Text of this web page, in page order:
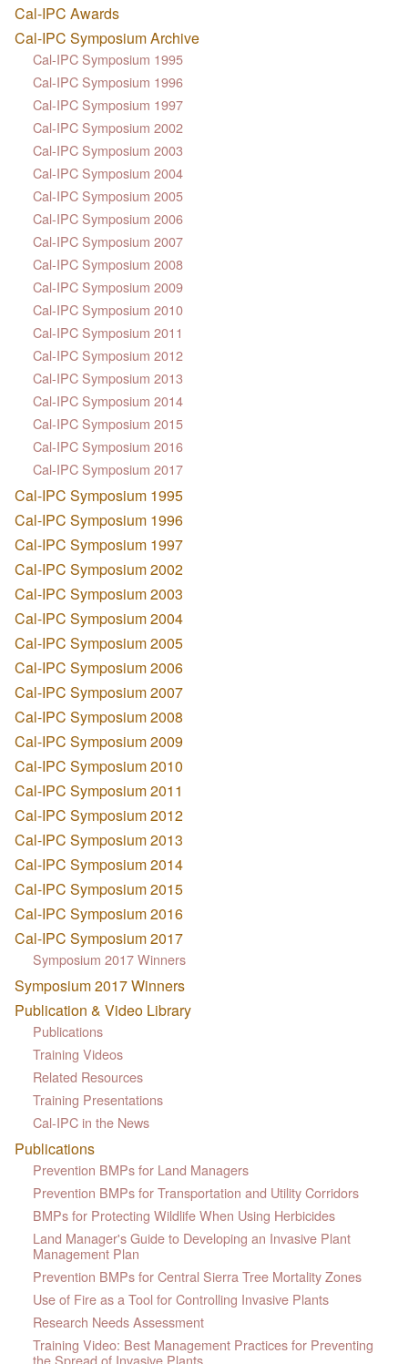
Cal-IPC Awards
Cal-IPC Symposium Archive
Cal-IPC Symposium 1995
Cal-IPC Symposium 1996
Cal-IPC Symposium 1997
Cal-IPC Symposium 2002
Cal-IPC Symposium 2003
Cal-IPC Symposium 2004
Cal-IPC Symposium 2005
Cal-IPC Symposium 2006
Cal-IPC Symposium 2007
Cal-IPC Symposium 2008
Cal-IPC Symposium 2009
Cal-IPC Symposium 2010
Cal-IPC Symposium 2011
Cal-IPC Symposium 2012
Cal-IPC Symposium 2013
Cal-IPC Symposium 2014
Cal-IPC Symposium 2015
Cal-IPC Symposium 2016
Cal-IPC Symposium 2017
Cal-IPC Symposium 1995
Cal-IPC Symposium 1996
Cal-IPC Symposium 1997
Cal-IPC Symposium 2002
Cal-IPC Symposium 2003
Cal-IPC Symposium 2004
Cal-IPC Symposium 2005
Cal-IPC Symposium 2006
Cal-IPC Symposium 2007
Cal-IPC Symposium 2008
Cal-IPC Symposium 2009
Cal-IPC Symposium 2010
Cal-IPC Symposium 2011
Cal-IPC Symposium 2012
Cal-IPC Symposium 2013
Cal-IPC Symposium 2014
Cal-IPC Symposium 2015
Cal-IPC Symposium 2016
Cal-IPC Symposium 2017
Symposium 2017 Winners
Symposium 2017 Winners
Publication & Video Library
Publications
Training Videos
Related Resources
Training Presentations
Cal-IPC in the News
Publications
Prevention BMPs for Land Managers
Prevention BMPs for Transportation and Utility Corridors
BMPs for Protecting Wildlife When Using Herbicides
Land Manager's Guide to Developing an Invasive Plant
Management Plan
Prevention BMPs for Central Sierra Tree Mortality Zones
Use of Fire as a Tool for Controlling Invasive Plants
Research Needs Assessment
Training Video: Best Management Practices for Preventing
the Spread of Invasive Plants